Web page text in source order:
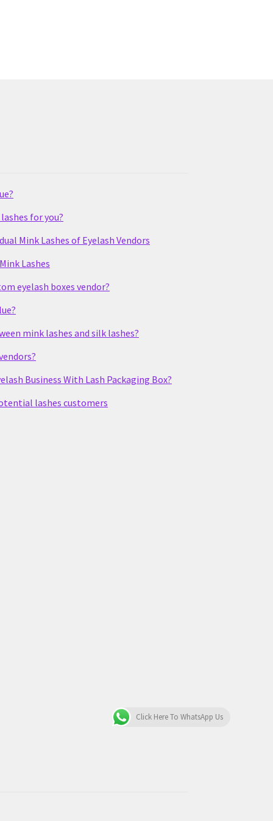
for you?
Mink Lashes of Eyelash Vendors
Lashes
eyelash boxes vendor?
mink lashes and silk lashes?
Business With Lash Packaging Box?
lashes customers
Click Here To WhatsApp Us